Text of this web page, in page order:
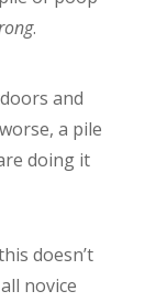
.
and
a pile
doing it
doesn’t
novice